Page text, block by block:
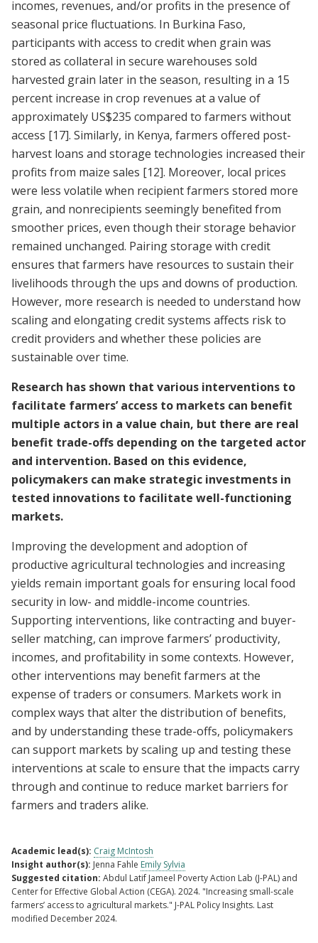
incomes, revenues, and/or profits in the presence of
seasonal price fluctuations. In Burkina Faso,
participants with access to credit when grain was
stored as collateral in secure warehouses sold
harvested grain later in the season, resulting in a 15
percent increase in crop revenues at a value of
approximately US$235 compared to farmers without
access [17]. Similarly, in Kenya, farmers offered post-
harvest loans and storage technologies increased their
profits from maize sales [12]. Moreover, local prices
were less volatile when recipient farmers stored more
grain, and nonrecipients seemingly benefited from
smoother prices, even though their storage behavior
remained unchanged. Pairing storage with credit
ensures that farmers have resources to sustain their
livelihoods through the ups and downs of production.
However, more research is needed to understand how
scaling and elongating credit systems affects risk to
credit providers and whether these policies are
sustainable over time.
Research has shown that various interventions to
facilitate farmers’ access to markets can benefit
multiple actors in a value chain, but there are real
benefit trade-offs depending on the targeted actor
and intervention. Based on this evidence,
policymakers can make strategic investments in
tested innovations to facilitate well-functioning
markets.
Improving the development and adoption of
productive agricultural technologies and increasing
yields remain important goals for ensuring local food
security in low- and middle-income countries.
Supporting interventions, like contracting and buyer-
seller matching, can improve farmers’ productivity,
incomes, and profitability in some contexts. However,
other interventions may benefit farmers at the
expense of traders or consumers. Markets work in
complex ways that alter the distribution of benefits,
and by understanding these trade-offs, policymakers
can support markets by scaling up and testing these
interventions at scale to ensure that the impacts carry
through and continue to reduce market barriers for
farmers and traders alike.
Academic lead(s): Craig McIntosh
Insight author(s): Jenna Fahle Emily Sylvia
Suggested citation: Abdul Latif Jameel Poverty Action Lab (J-PAL) and
Center for Effective Global Action (CEGA). 2024. "Increasing small-scale
farmers’ access to agricultural markets." J-PAL Policy Insights. Last
modified December 2024.